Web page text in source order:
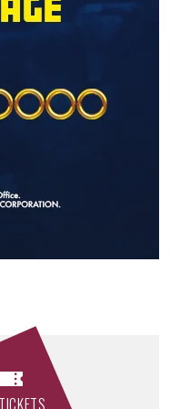
TICKETS